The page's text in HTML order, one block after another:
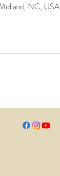
NC, USA